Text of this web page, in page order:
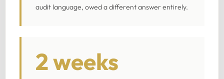
audit language, owed a different answer entirely.
2 weeks